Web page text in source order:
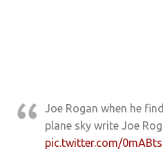
Joe Rogan when he
plane sky write Joe
pic.twitter.com/